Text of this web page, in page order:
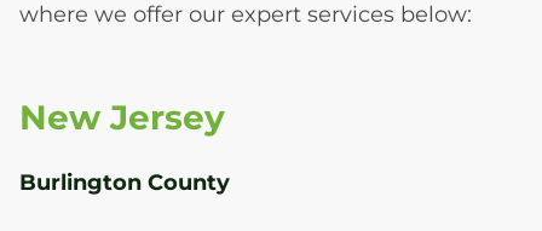
where we offer our expert services below:
New Jersey
Burlington County